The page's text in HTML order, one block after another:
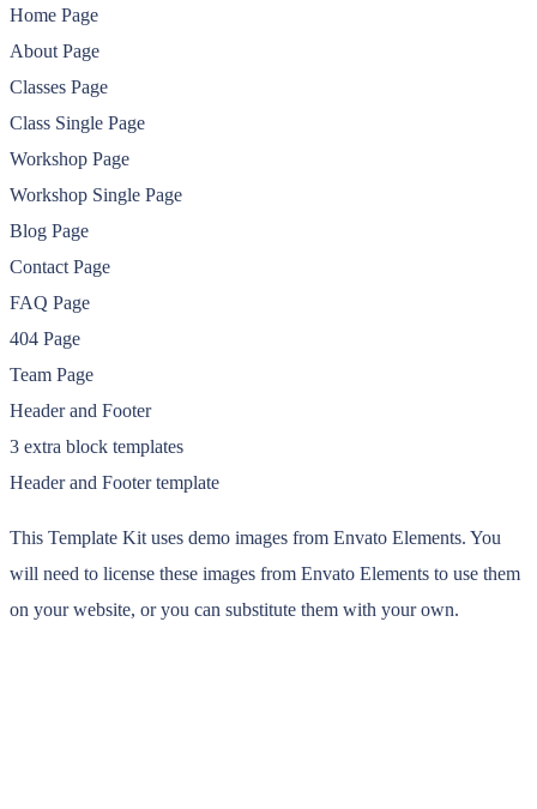
Home Page
About Page
Classes Page
Class Single Page
Workshop Page
Workshop Single Page
Blog Page
Contact Page
FAQ Page
404 Page
Team Page
Header and Footer
3 extra block templates
Header and Footer template
This Template Kit uses demo images from Envato Elements. You
will need to license these images from Envato Elements to use them
on your website, or you can substitute them with your own.